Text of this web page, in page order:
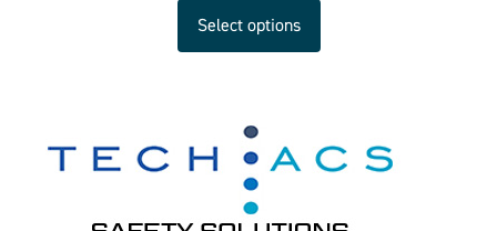
Select options